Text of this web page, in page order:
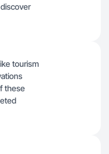
tourism
these